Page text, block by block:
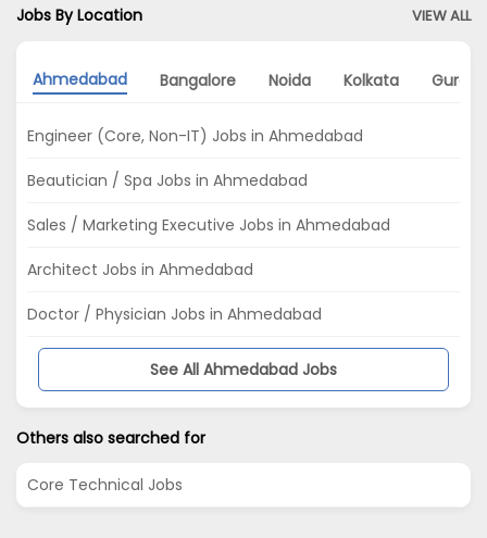
Jobs By Location VIEW ALL
Ahmedabad Bangalore Noida Kolkata
Engineer (Core, Non-IT) Jobs in Ahmedabad
Beautician / Spa Jobs in Ahmedabad
Sales / Marketing Executive Jobs in Ahmedabad
Architect Jobs in Ahmedabad
Doctor / Physician Jobs in Ahmedabad
See All Ahmedabad Jobs
Others also searched for
Core Technical Jobs